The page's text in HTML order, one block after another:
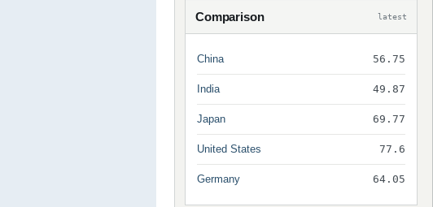
Comparison latest
China 56.75
India 49.87
Japan 69.77
United States 77.6
Germany 64.05